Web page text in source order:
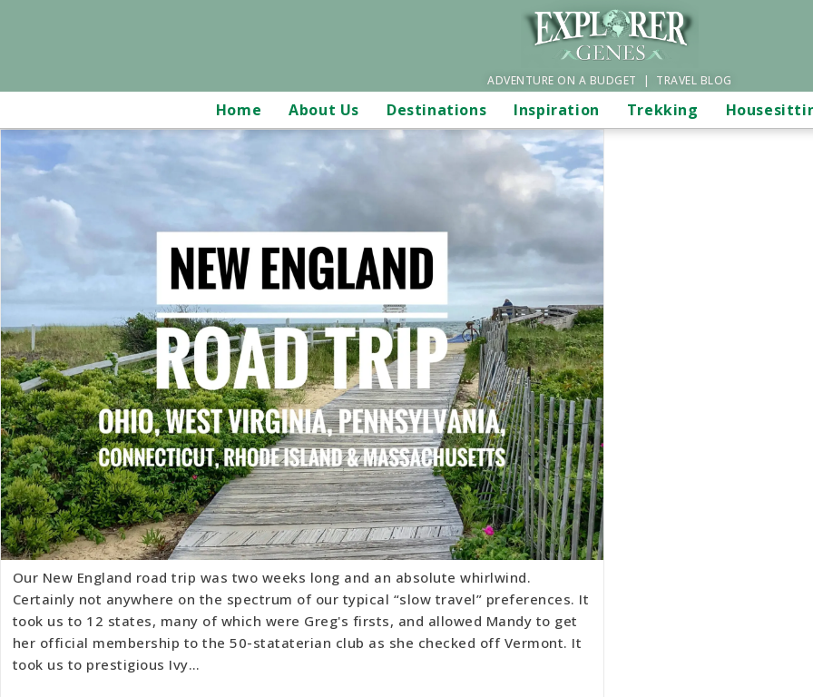
ADVENTURE ON A BUDGET | TRAVEL BLOG
Home About Us Destinations Inspiration Trekking
Our New England road trip was two weeks long and an absolute whirlwind.
Certainly not anywhere on the spectrum of our typical “slow travel” preferences. It
took us to 12 states, many of which were Greg's firsts, and allowed Mandy to get
her official membership to the 50-stataterian club as she checked off Vermont. It
took us to prestigious Ivy…